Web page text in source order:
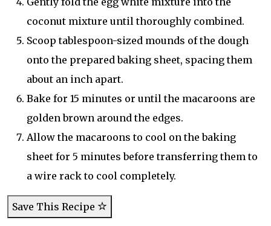
coconut mixture until thoroughly combined.
Scoop tablespoon-sized mounds of the dough
onto the prepared baking sheet, spacing them
about an inch apart.
Bake for 15 minutes or until the macaroons are
golden brown around the edges.
Allow the macaroons to cool on the baking
sheet for 5 minutes before transferring them to
a wire rack to cool completely.
Save This Recipe